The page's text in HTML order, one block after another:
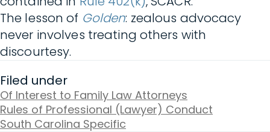
The lesson of Golden: zealous advocacy
never involves treating others with
discourtesy.
Filed under
Of Interest to Family Law Attorneys
Rules of Professional (Lawyer) Conduct
South Carolina Specific